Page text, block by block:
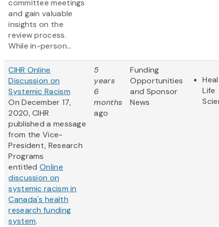
committee meetings
and gain valuable
insights on the
review process.
While in-person...
CIHR Online
Discussion on
Systemic Racism
On December 17,
2020, CIHR
published a message
from the Vice-
President, Research
Programs
entitledOnline
discussion on
systemic racism in
Canada's health
research funding
system.
5
years
6
months
ago
Funding
Opportunities
and Sponsor
News
Life